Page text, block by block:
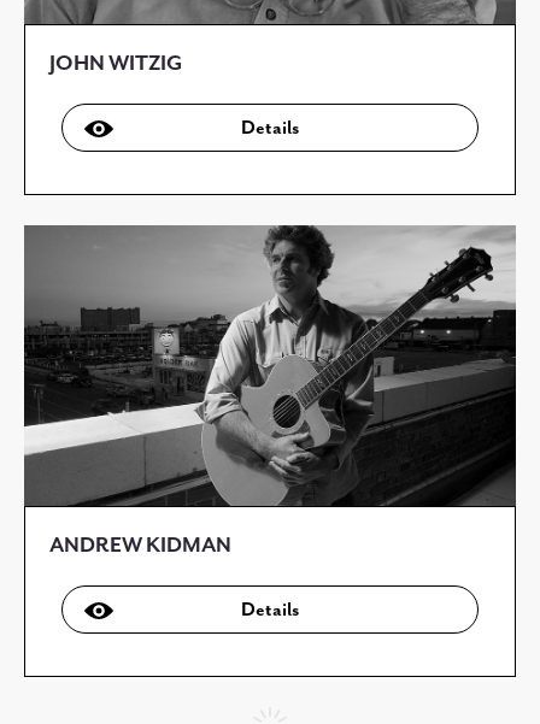
JOHN WITZIG
Details
ANDREW KIDMAN
Details